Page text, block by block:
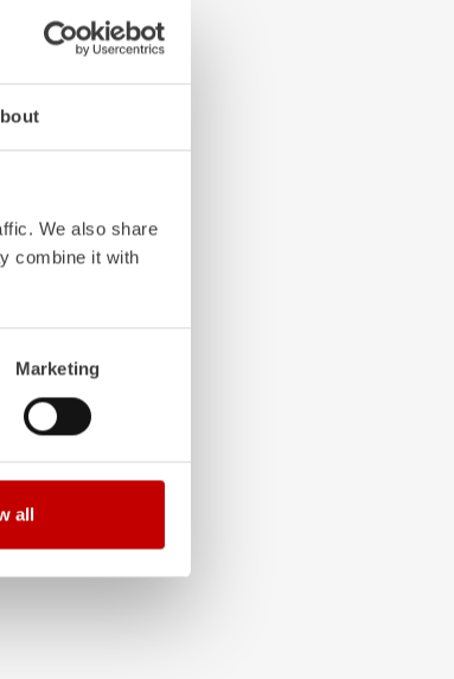
We also share
combine it with
Marketing
all
operate
fully